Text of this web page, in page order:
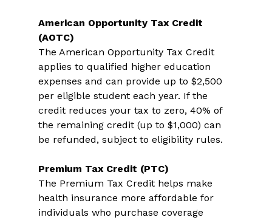
American Opportunity Tax Credit
(AOTC)
The American Opportunity Tax Credit
applies to qualified higher education
expenses and can provide up to $2,500
per eligible student each year. If the
credit reduces your tax to zero, 40% of
the remaining credit (up to $1,000) can
be refunded, subject to eligibility rules.
Premium Tax Credit (PTC)
The Premium Tax Credit helps make
health insurance more affordable for
individuals who purchase coverage